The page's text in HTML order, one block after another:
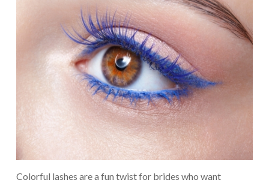
Colorful lashes are a fun twist for brides who want